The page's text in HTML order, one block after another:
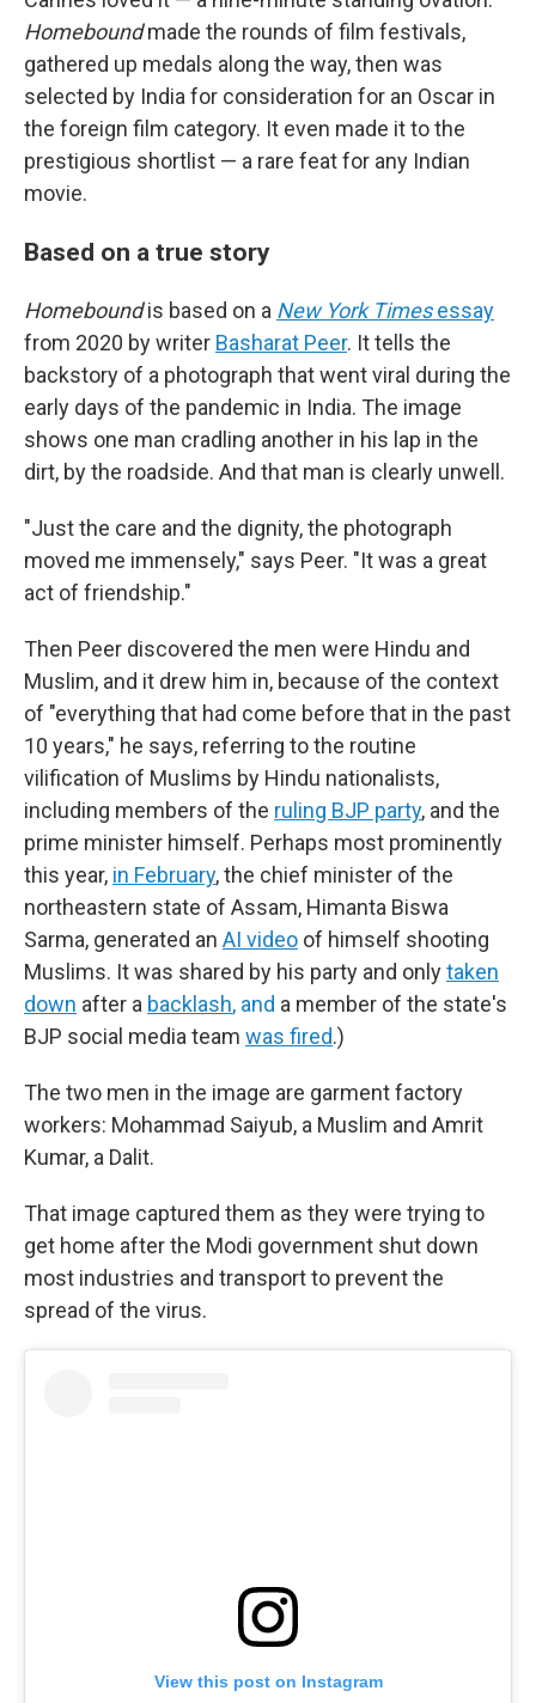
Homeboundmade the rounds of film festivals,
gathered up medals along the way, then was
selected by India for consideration for an Oscar in
the foreign film category. It even made it to the
prestigious shortlist — a rare feat for any Indian
movie.
Based on a true story
Homeboundis based on a New York Timesessay
from 2020 by writer Basharat Peer. It tells the
backstory of a photograph that went viral during the
early days of the pandemic in India. The image
shows one man cradling another in his lap in the
dirt, by the roadside. And that man is clearly unwell.
"Just the care and the dignity, the photograph
moved me immensely," says Peer. "It was a great
act of friendship."
Then Peer discovered the men were Hindu and
Muslim, and it drew him in, because of the context
of "everything that had come before that in the past
10 years," he says, referring to the routine
vilification of Muslims by Hindu nationalists,
including members of the ruling BJP party, and the
prime minister himself. Perhaps most prominently
this year, in February, the chief minister of the
northeastern state of Assam, Himanta Biswa
Sarma, generated an AI video of himself shooting
Muslims. It was shared by his party and onlytaken
down after a backlash, and a member of the state's
BJP social media team was fired.)
The two men in the image are garment factory
workers: Mohammad Saiyub, a Muslim and Amrit
Kumar, a Dalit.
That image captured them as they were trying to
get home after the Modi government shut down
most industries and transport to prevent the
spread of the virus.
View this post on Instagram